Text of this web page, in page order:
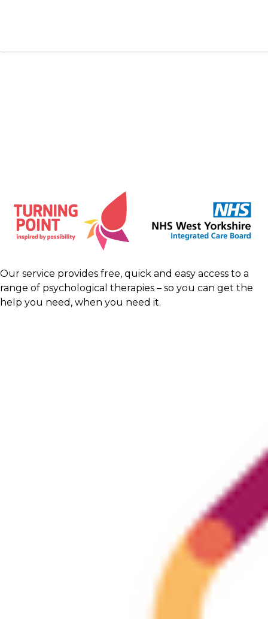
Our service provides free, quick and easy access to a
range of psychological therapies – so you can get the
help you need, when you need it.